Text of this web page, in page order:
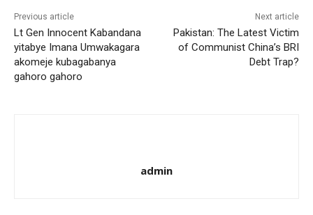
Previous article
Lt Gen Innocent Kabandana
yitabye Imana Umwakagara
akomeje kubagabanya
gahoro gahoro
Next article
Pakistan: The Latest Victim
of Communist China’s BRI
Debt Trap?
admin